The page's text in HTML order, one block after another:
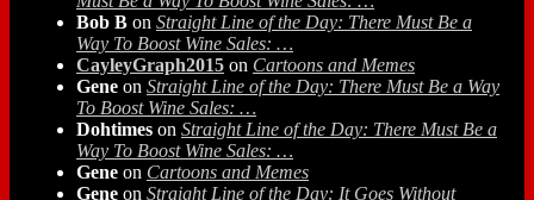
Bob B on Straight Line of the Day: There Must Be a
Way To Boost Wine Sales: …
CayleyGraph2015 on Cartoons and Memes
Gene on Straight Line of the Day: There Must Be a Way
To Boost Wine Sales: …
Dohtimes on Straight Line of the Day: There Must Be a
Way To Boost Wine Sales: …
Gene on Cartoons and Memes
Gene on Straight Line of the Day: It Goes Without